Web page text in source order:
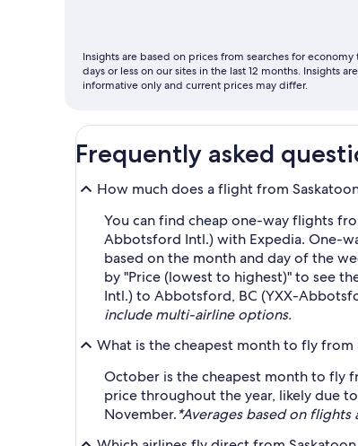
Insights are based on prices from searches for economy
days or less on our sites in the last 12 months. Insights are
informative only and current prices may differ.
Frequently asked
How much does a flight from
You can find cheap one-way flights
Abbotsford Intl.) with Expedia. One-
based on the month and day of the
by "Price (lowest to highest)" to see
Intl.) to Abbotsford, BC (YXX-
include multi-airline options.
What is the cheapest month to fly from
October is the cheapest month to fly
price throughout the year, likely due
November.*Averages based on flights